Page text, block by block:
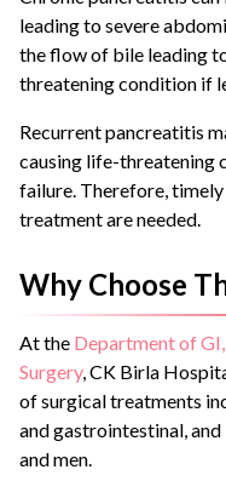
leading to severe
the flow of bile leading
threatening condition if
Recurrent pancreatitis
causing life-threatening
failure. Therefore,
treatment are needed.
Why Choose
At the Department of
Surgery, CK Birla
of surgical treatments
and gastrointestinal,
and men.